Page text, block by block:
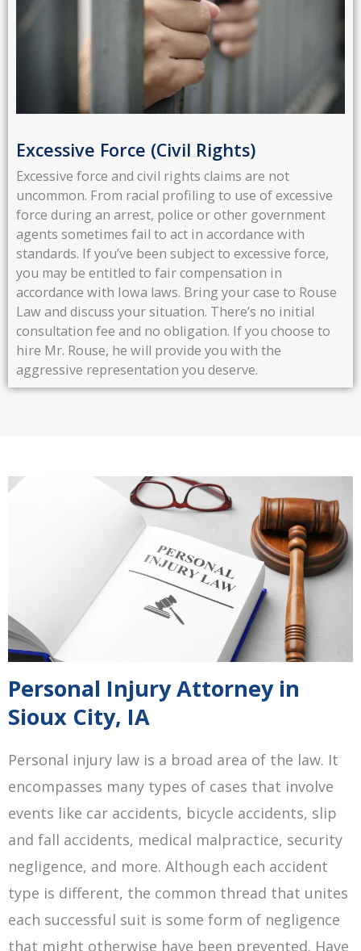
Excessive Force (Civil Rights)
Excessive force and civil rights claims are not
uncommon. From racial profiling to use of excessive
force during an arrest, police or other government
agents sometimes fail to act in accordance with
standards. If you’ve been subject to excessive force,
you may be entitled to fair compensation in
accordance with Iowa laws. Bring your case to Rouse
Law and discuss your situation. There’s no initial
consultation fee and no obligation. If you choose to
hire Mr. Rouse, he will provide you with the
aggressive representation you deserve.
Personal Injury Attorney in
Sioux City, IA
Personal injury law is a broad area of the law. It
encompasses many types of cases that involve
events like car accidents, bicycle accidents, slip
and fall accidents, medical malpractice, security
negligence, and more. Although each accident
type is different, the common thread that unites
each successful suit is some form of negligence
that might otherwise have been prevented. Have